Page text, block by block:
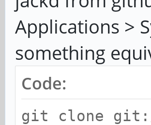
Applications >
something
Code:
git clone